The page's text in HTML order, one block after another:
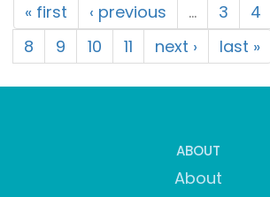
« first ‹ previous … 3 4
8
9 10 11 next › last »
ABOUT
About